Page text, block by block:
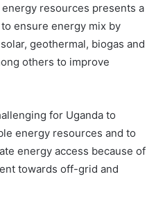
resources presents a
ensure energy mix by
geothermal, biogas and
others to improve
for Uganda to
energy resources and to
energy access because of
towards off-grid and